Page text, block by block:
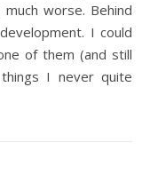
worse. Behind
I could
of them (and still
I never quite